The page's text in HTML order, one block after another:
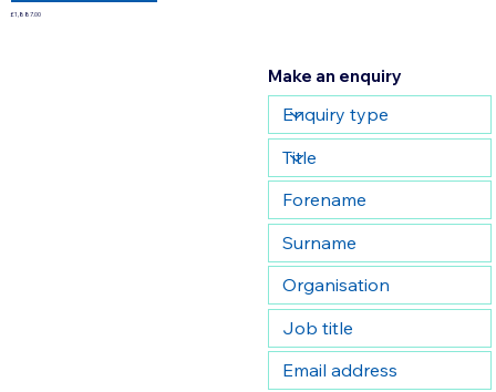
£1,887.00
Make an enquiry